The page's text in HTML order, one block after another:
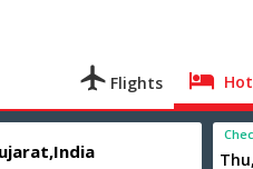
Flights